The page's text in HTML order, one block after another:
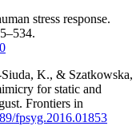
stress response.
K., & Szatkowska,
for static and
Frontiers in
fpsyg.2016.01853